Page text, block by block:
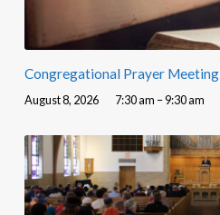
Congregational Prayer Meeting
August 8, 2026 7:30 am – 9:30 am